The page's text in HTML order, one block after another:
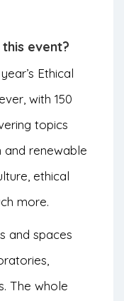
event?
Ethical
with 150
topics
renewable
ethical
more.
and spaces
The whole